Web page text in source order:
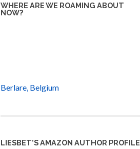
WHERE ARE WE ROAMING ABOUT
NOW?
Berlare, Belgium
LIESBET’S AMAZON AUTHOR PROFILE